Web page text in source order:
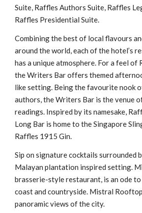
Suite, Raffles Authors Suite, Raffles
Raffles Presidential Suite.
Combining the best of local flavours
around the world, each of the hotel’s
has a unique atmosphere. For a feel
the Writers Bar offers themed
like setting. Being the favourite nook
authors, the Writers Bar is the venue
readings. Inspired by its namesake,
Long Bar is home to the Singapore
Raffles 1915 Gin.
Sip on signature cocktails surrounded
Malayan plantation inspired setting.
brasserie-style restaurant, is an ode to
coast and countryside. Mistral
panoramic views of the city.